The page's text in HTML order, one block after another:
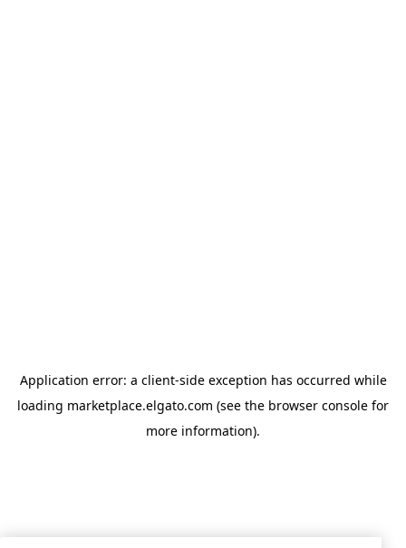
Application error: a client-side exception has occurred while
loading marketplace.elgato.com (see the browser console for
more information).